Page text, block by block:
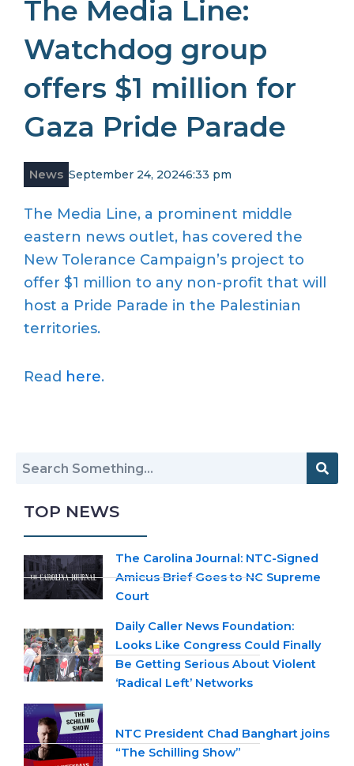
The Media Line:
Watchdog group
offers $1 million for
Gaza Pride Parade
News September 24, 20246:33 pm
The Media Line, a prominent middle
eastern news outlet, has covered the
New Tolerance Campaign’s project to
offer $1 million to any non-profit that will
host a Pride Parade in the Palestinian
territories.
Read here.
TOP NEWS
The Carolina Journal: NTC-Signed
Amicus Brief Goes to NC Supreme
Court
Daily Caller News Foundation:
Looks Like Congress Could Finally
Be Getting Serious About Violent
‘Radical Left’ Networks
NTC President Chad Banghart joins
“The Schilling Show”